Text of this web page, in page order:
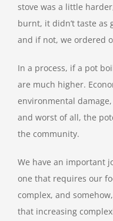
stove was a little
burnt, it didn’t taste as
and if not, we ordered
In a process, if a pot
are much higher.
environmental
and worst of all, the
the community.
We have an important
one that requires our
complex, and
that increasing